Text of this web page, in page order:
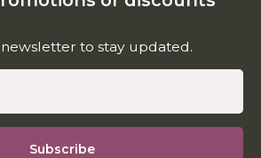
to stay updated.
Subscribe